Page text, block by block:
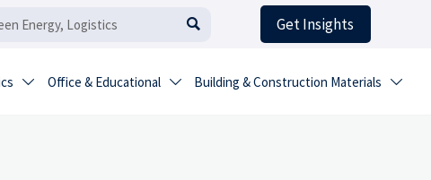
 Get Insights
 Office & Educational  Building & Construction Materials 